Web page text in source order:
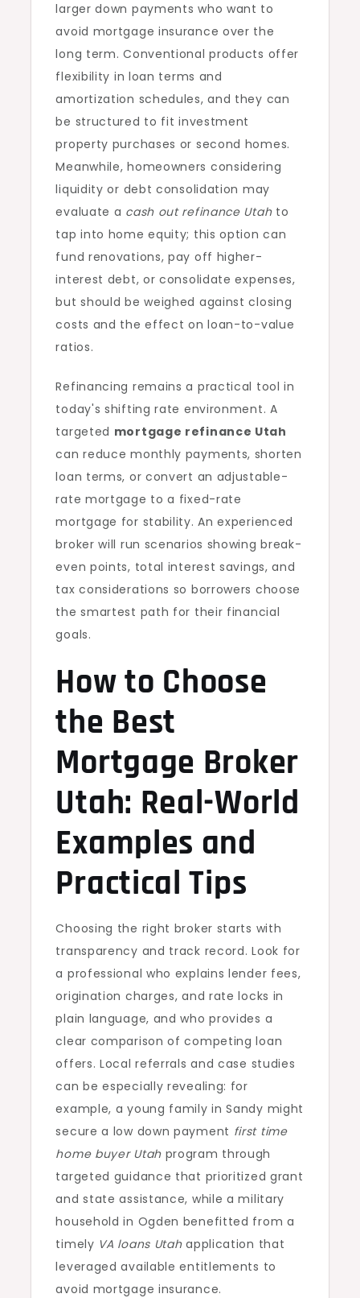
larger down payments who want to
avoid mortgage insurance over the
long term. Conventional products offer
flexibility in loan terms and
amortization schedules, and they can
be structured to fit investment
property purchases or second homes.
Meanwhile, homeowners considering
liquidity or debt consolidation may
evaluate a cash out refinance Utahto
tap into home equity; this option can
fund renovations, pay off higher-
interest debt, or consolidate expenses,
but should be weighed against closing
costs and the effect on loan-to-value
ratios.
Refinancing remains a practical tool in
today's shifting rate environment. A
targeted mortgage refinance Utah
can reduce monthly payments, shorten
loan terms, or convert an adjustable-
rate mortgage to a fixed-rate
mortgage for stability. An experienced
broker will run scenarios showing break-
even points, total interest savings, and
tax considerations so borrowers choose
the smartest path for their financial
goals.
How to Choose
the Best
Mortgage Broker
Utah: Real-World
Examples and
Practical Tips
Choosing the right broker starts with
transparency and track record. Look for
a professional who explains lender fees,
origination charges, and rate locks in
plain language, and who provides a
clear comparison of competing loan
offers. Local referrals and case studies
can be especially revealing: for
example, a young family in Sandy might
secure a low down payment first time
home buyer Utahprogram through
targeted guidance that prioritized grant
and state assistance, while a military
household in Ogden benefitted from a
timely VA loans Utahapplication that
leveraged available entitlements to
avoid mortgage insurance.